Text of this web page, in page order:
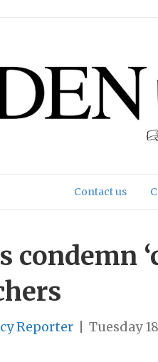
Contact us
condemn
Reporter
Tuesday